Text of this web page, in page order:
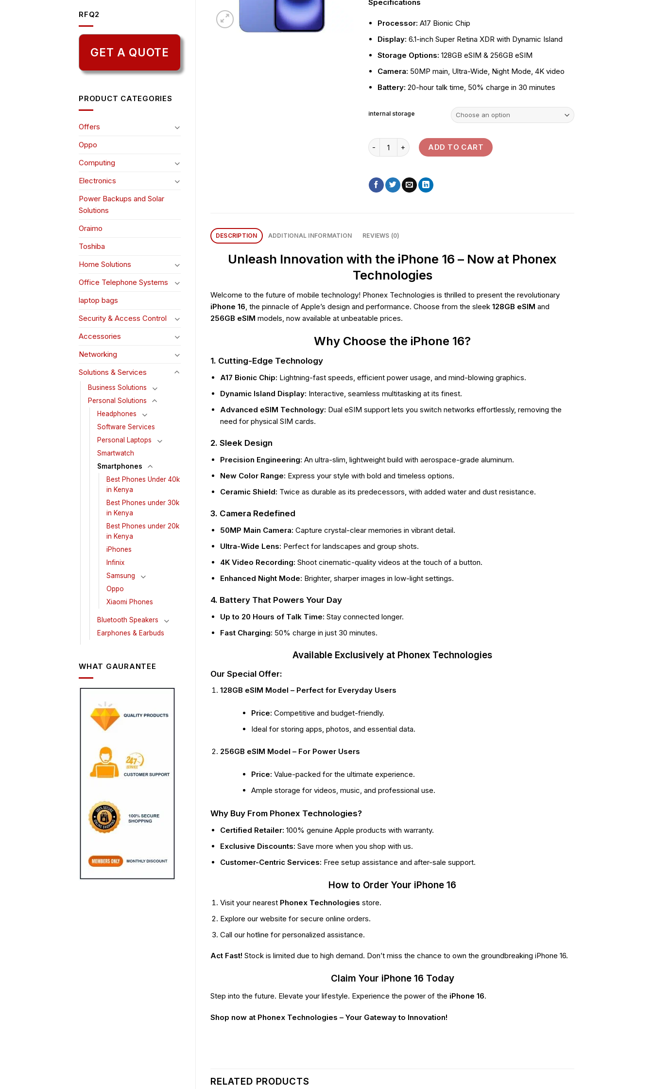
RFQ2
GET A QUOTE
PRODUCT CATEGORIES
Offers
Oppo
Computing
Electronics
Power Backups and Solar
Solutions
Oraimo
Toshiba
Home Solutions
Office Telephone Systems
laptop bags
Security & Access Control
Accessories
Networking
Solutions & Services
Business Solutions
Personal Solutions
Headphones
Software Services
Personal Laptops
Smartwatch
Smartphones
Best Phones Under 40k
in Kenya
Best Phones under 30k
in Kenya
Best Phones under 20k
in Kenya
iPhones
Infinix
Samsung
Oppo
Xiaomi Phones
Bluetooth Speakers
Earphones & Earbuds
WHAT GAURANTEE
Specifications
Processor: A17 Bionic Chip
Display: 6.1-inch Super Retina XDR with Dynamic Island
Storage Options: 128GB eSIM & 256GB eSIM
Camera: 50MP main, Ultra-Wide, Night Mode, 4K video
Battery: 20-hour talk time, 50% charge in 30 minutes
internal storage
Apple iPhone 16 quantityADD TO CART
DESCRIPTION ADDITIONAL INFORMATION REVIEWS (0)
Unleash Innovation with the iPhone 16 – Now at Phonex
Technologies
Welcome to the future of mobile technology! Phonex Technologies is thrilled to present the revolutionary
iPhone 16 , the pinnacle of Apple’s design and performance. Choose from the sleek 128GB eSIM and
256GB eSIM models, now available at unbeatable prices.
Why Choose the iPhone 16?
1. Cutting-Edge Technology
A17 Bionic Chip: Lightning-fast speeds, efficient power usage, and mind-blowing graphics.
Dynamic Island Display: Interactive, seamless multitasking at its finest.
Advanced eSIM Technology: Dual eSIM support lets you switch networks effortlessly, removing the
need for physical SIM cards.
2. Sleek Design
Precision Engineering: An ultra-slim, lightweight build with aerospace-grade aluminum.
New Color Range: Express your style with bold and timeless options.
Ceramic Shield: Twice as durable as its predecessors, with added water and dust resistance.
3. Camera Redefined
50MP Main Camera: Capture crystal-clear memories in vibrant detail.
Ultra-Wide Lens: Perfect for landscapes and group shots.
4K Video Recording: Shoot cinematic-quality videos at the touch of a button.
Enhanced Night Mode: Brighter, sharper images in low-light settings.
4. Battery That Powers Your Day
Up to 20 Hours of Talk Time: Stay connected longer.
Fast Charging: 50% charge in just 30 minutes.
Available Exclusively at Phonex Technologies
Our Special Offer:
128GB eSIM Model – Perfect for Everyday Users
Price: Competitive and budget-friendly.
Ideal for storing apps, photos, and essential data.
256GB eSIM Model – For Power Users
Price: Value-packed for the ultimate experience.
Ample storage for videos, music, and professional use.
Why Buy From Phonex Technologies?
Certified Retailer: 100% genuine Apple products with warranty.
Exclusive Discounts: Save more when you shop with us.
Customer-Centric Services: Free setup assistance and after-sale support.
How to Order Your iPhone 16
Visit your nearest Phonex Technologies store.
Explore our website for secure online orders.
Call our hotline for personalized assistance.
Act Fast! Stock is limited due to high demand. Don’t miss the chance to own the groundbreaking iPhone 16.
Claim Your iPhone 16 Today
Step into the future. Elevate your lifestyle. Experience the power of the iPhone 16.
Shop now at Phonex Technologies – Your Gateway to Innovation!
RELATED PRODUCTS